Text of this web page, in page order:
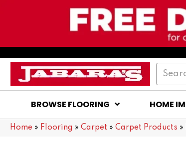
BROWSE FLOORING HOME
Home » Flooring » Carpet » Carpet Products »